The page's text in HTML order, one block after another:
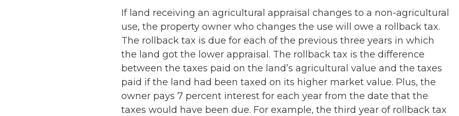
If land receiving an agricultural appraisal changes to a non-agricultural
use, the property owner who changes the use will owe a rollback tax.
The rollback tax is due for each of the previous three years in which
the land got the lower appraisal. The rollback tax is the difference
between the taxes paid on the land’s agricultural value and the taxes
paid if the land had been taxed on its higher market value. Plus, the
owner pays 7 percent interest for each year from the date that the
taxes would have been due. For example, the third year of rollback tax